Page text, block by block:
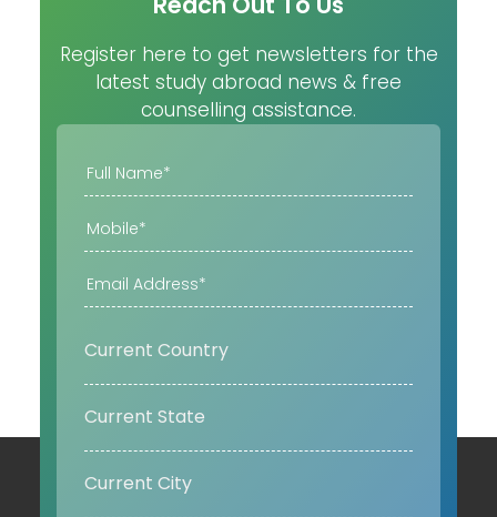
Register here to get newsletters for the
latest study abroad news & free
counselling assistance.